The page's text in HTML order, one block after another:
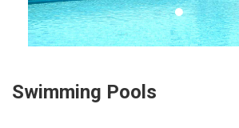
Item 1
Swimming Pools